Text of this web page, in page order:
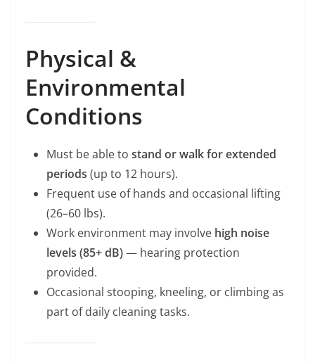
Physical &
Environmental
Conditions
Must be able to stand or walk for extended
periods (up to 12 hours).
Frequent use of hands and occasional lifting
(26–60 lbs).
Work environment may involve high noise
levels (85+ dB)— hearing protection
provided.
Occasional stooping, kneeling, or climbing as
part of daily cleaning tasks.